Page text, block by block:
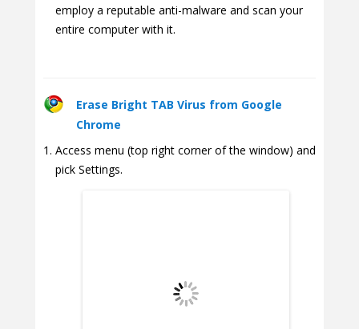
employ a reputable anti-malware and scan your
entire computer with it.
Erase Bright TAB Virus from Google
Chrome
Access menu (top right corner of the window) and
pick Settings.